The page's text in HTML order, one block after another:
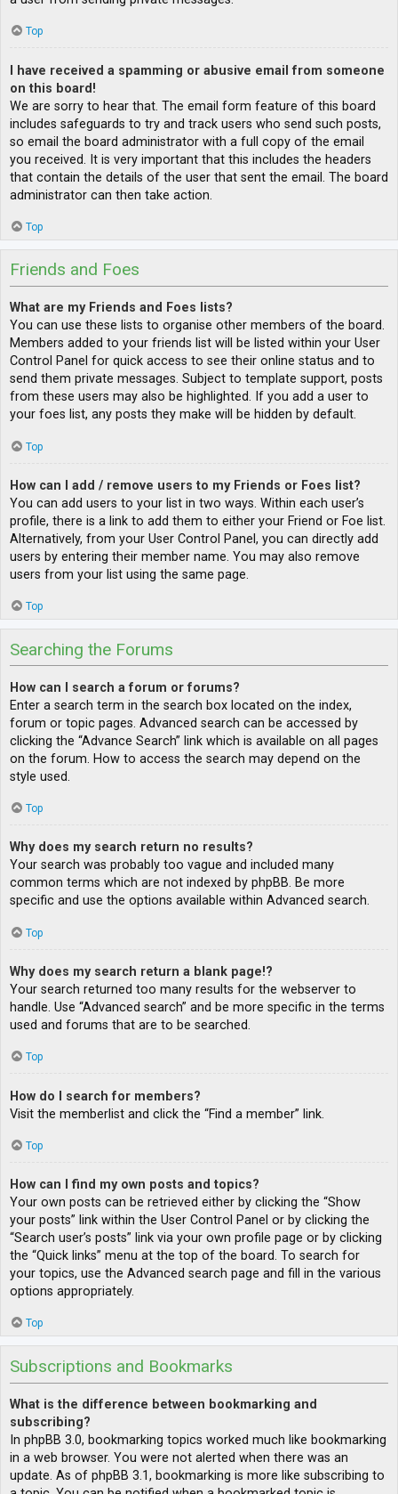
Top
I have received a spamming or abusive email from someone
on this board!
We are sorry to hear that. The email form feature of this board
includes safeguards to try and track users who send such posts,
so email the board administrator with a full copy of the email
you received. It is very important that this includes the headers
that contain the details of the user that sent the email. The board
administrator can then take action.
Top
Friends and Foes
What are my Friends and Foes lists?
You can use these lists to organise other members of the board.
Members added to your friends list will be listed within your User
Control Panel for quick access to see their online status and to
send them private messages. Subject to template support, posts
from these users may also be highlighted. If you add a user to
your foes list, any posts they make will be hidden by default.
Top
How can I add / remove users to my Friends or Foes list?
You can add users to your list in two ways. Within each user’s
profile, there is a link to add them to either your Friend or Foe list.
Alternatively, from your User Control Panel, you can directly add
users by entering their member name. You may also remove
users from your list using the same page.
Top
Searching the Forums
How can I search a forum or forums?
Enter a search term in the search box located on the index,
forum or topic pages. Advanced search can be accessed by
clicking the “Advance Search” link which is available on all pages
on the forum. How to access the search may depend on the
style used.
Top
Why does my search return no results?
Your search was probably too vague and included many
common terms which are not indexed by phpBB. Be more
specific and use the options available within Advanced search.
Top
Why does my search return a blank page!?
Your search returned too many results for the webserver to
handle. Use “Advanced search” and be more specific in the terms
used and forums that are to be searched.
Top
How do I search for members?
Visit the memberlist and click the “Find a member” link.
Top
How can I find my own posts and topics?
Your own posts can be retrieved either by clicking the “Show
your posts” link within the User Control Panel or by clicking the
“Search user’s posts” link via your own profile page or by clicking
the “Quick links” menu at the top of the board. To search for
your topics, use the Advanced search page and fill in the various
options appropriately.
Top
Subscriptions and Bookmarks
What is the difference between bookmarking and
subscribing?
In phpBB 3.0, bookmarking topics worked much like bookmarking
in a web browser. You were not alerted when there was an
update. As of phpBB 3.1, bookmarking is more like subscribing to